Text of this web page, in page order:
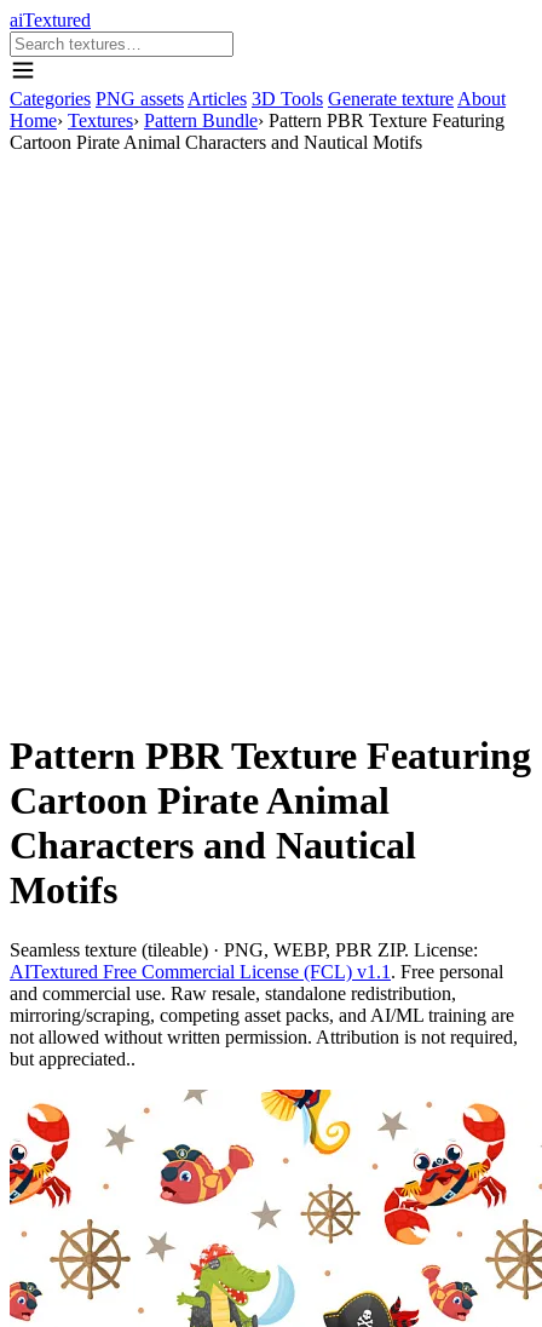
aiTextured
Categories PNG assets Articles 3D Tools Generate texture About
Home› Textures› Pattern Bundle› Pattern PBR Texture Featuring
Cartoon Pirate Animal Characters and Nautical Motifs
Pattern PBR Texture Featuring
Cartoon Pirate Animal
Characters and Nautical
Motifs
Seamless texture (tileable) · PNG, WEBP, PBR ZIP. License:
AITextured Free Commercial License (FCL) v1.1 . Free personal
and commercial use. Raw resale, standalone redistribution,
mirroring/scraping, competing asset packs, and AI/ML training are
not allowed without written permission. Attribution is not required,
but appreciated..